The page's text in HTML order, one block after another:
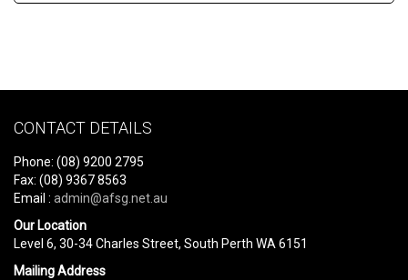
CONTACT DETAILS
Phone: (08) 9200 2795
Fax: (08) 9367 8563
Email : admin@afsg.net.au
Our Location
Level 6, 30-34 Charles Street, South Perth WA 6151
Mailing Address